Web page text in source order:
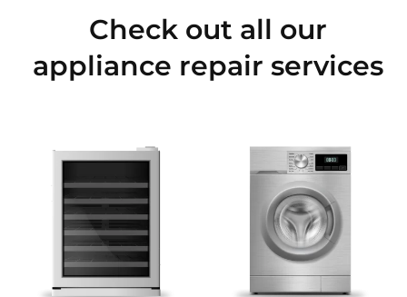
Check out all our
appliance repair services